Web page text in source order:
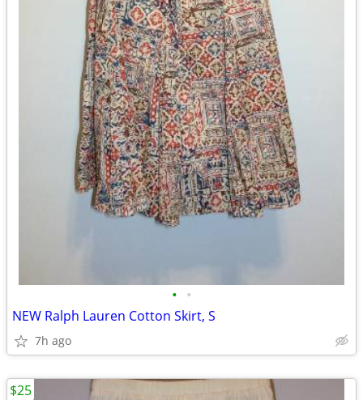
• •
NEW Ralph Lauren Cotton Skirt, S
7h ago
$25